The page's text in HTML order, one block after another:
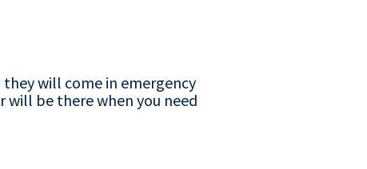
they will come in emergency
will be there when you need